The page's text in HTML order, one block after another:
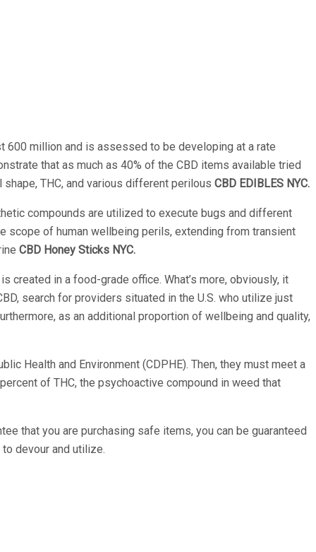
million and is assessed to be developing at a rate
that as much as 40% of the CBD items available tried
THC, and various different perilous CBD EDIBLES NYC.
compounds are utilized to execute bugs and different
scope of human wellbeing perils, extending from transient
CBD Honey Sticks NYC.
in a food-grade office. What’s more, obviously, it
search for providers situated in the U.S. who utilize just
as an additional proportion of wellbeing and quality,
Health and Environment (CDPHE). Then, they must meet a
of THC, the psychoactive compound in weed that
that you are purchasing safe items, you can be guaranteed
devour and utilize.